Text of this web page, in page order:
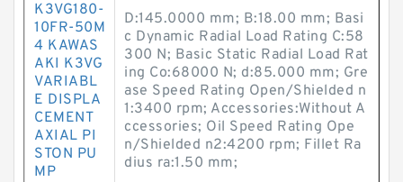
K3VG180-
10FR-50M
4 KAWAS
AKI K3VG
VARIABL
E DISPLA
CEMENT
AXIAL PI
STON PU
MP
D:145.0000 mm; B:18.00 mm; Basi
c Dynamic Radial Load Rating C:58
300 N; Basic Static Radial Load Rat
ing Co:68000 N; d:85.000 mm; Gre
ase Speed Rating Open/Shielded n
1:3400 rpm; Accessories:Without A
ccessories; Oil Speed Rating Ope
n/Shielded n2:4200 rpm; Fillet Ra
dius ra:1.50 mm;